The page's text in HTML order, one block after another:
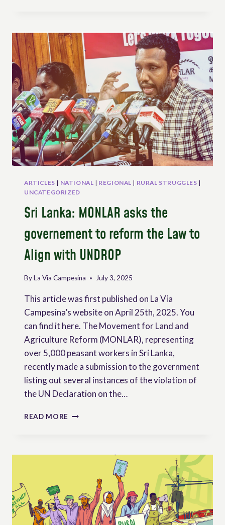
ANNIVERSARY
OF
UNDROP
ARTICLES | NATIONAL | REGIONAL | RURAL STRUGGLES |
UNCATEGORIZED
Sri Lanka: MONLAR asks the
governement to reform the Law to
Align with UNDROP
ByLa Via Campesina July 3, 2025
This article was first published on La Via
Campesina’s website on April 25th, 2025. You
can find it here. The Movement for Land and
Agriculture Reform (MONLAR), representing
over 5,000 peasant workers in Sri Lanka,
recently made a submission to the government
listing out several instances of the violation of
the UN Declaration on the…
READ MORE SRI
THE
GOVERNEMENT
REFORM
THE
LAW
TO